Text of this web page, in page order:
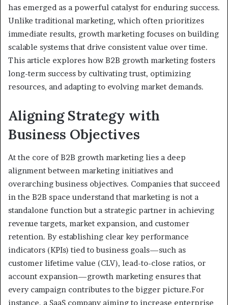
has emerged as a powerful catalyst for enduring success.
Unlike traditional marketing, which often prioritizes
immediate results, growth marketing focuses on building
scalable systems that drive consistent value over time.
This article explores how B2B growth marketing fosters
long-term success by cultivating trust, optimizing
resources, and adapting to evolving market demands.
Aligning Strategy with
Business Objectives
At the core of B2B growth marketing lies a deep
alignment between marketing initiatives and
overarching business objectives. Companies that succeed
in the B2B space understand that marketing is not a
standalone function but a strategic partner in achieving
revenue targets, market expansion, and customer
retention. By establishing clear key performance
indicators (KPIs) tied to business goals—such as
customer lifetime value (CLV), lead-to-close ratios, or
account expansion—growth marketing ensures that
every campaign contributes to the bigger picture.For
instance, a SaaS company aiming to increase enterprise